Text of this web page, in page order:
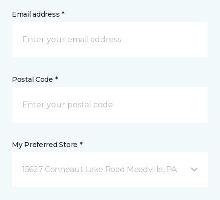
Email address *
Postal Code *
My Preferred Store *
15627 Conneaut Lake Road Meadville, PA